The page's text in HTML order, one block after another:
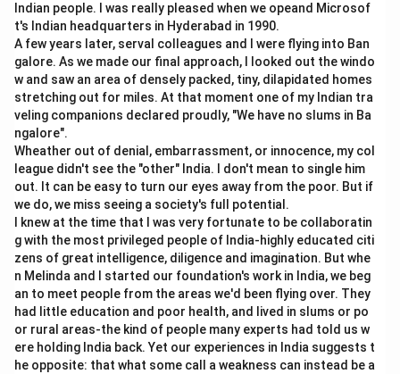
Indian people. I was really pleased when we opeand Microsof
t's Indian headquarters in Hyderabad in 1990.
A few years later, serval colleagues and I were flying into Ban
galore. As we made our final approach, I looked out the windo
w and saw an area of densely packed, tiny, dilapidated homes
stretching out for miles. At that moment one of my Indian tra
veling companions declared proudly, "We have no slums in Ba
ngalore".
Wheather out of denial, embarrassment, or innocence, my col
league didn't see the "other" India. I don't mean to single him
out. It can be easy to turn our eyes away from the poor. But if
we do, we miss seeing a society's full potential.
I knew at the time that I was very fortunate to be collaboratin
g with the most privileged people of India-highly educated citi
zens of great intelligence, diligence and imagination. But whe
n Melinda and I started our foundation's work in India, we beg
an to meet people from the areas we'd been flying over. They
had little education and poor health, and lived in slums or po
or rural areas-the kind of people many experts had told us w
ere holding India back. Yet our experiences in India suggests t
he opposite: that what some call a weakness can instead be a